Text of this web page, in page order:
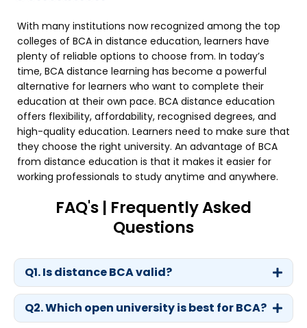
With many institutions now recognized among the top
colleges of BCA in distance education, learners have
plenty of reliable options to choose from. In today’s
time, BCA distance learning has become a powerful
alternative for learners who want to complete their
education at their own pace. BCA distance education
offers flexibility, affordability, recognised degrees, and
high-quality education. Learners need to make sure that
they choose the right university. An advantage of BCA
from distance education is that it makes it easier for
working professionals to study anytime and anywhere.
FAQ's | Frequently Asked
Questions
Q1. Is distance BCA valid?
Q2. Which open university is best for BCA?